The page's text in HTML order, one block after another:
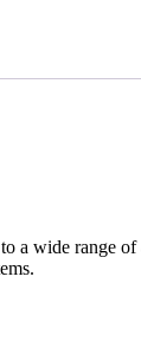
a wide range